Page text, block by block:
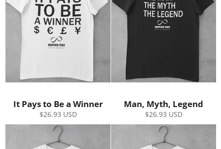
It Pays to Be a Winner
Regular
price
$26.93 USD
Man, Myth, Legend
Regular
price
$26.93 USD